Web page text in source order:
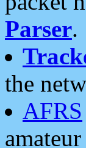
Parser.
the
AFRS